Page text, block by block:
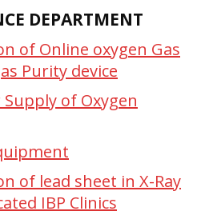
DEPARTMENT
of Online oxygen Gas
Purity device
of Oxygen
of lead sheet in X-Ray
IBP Clinics